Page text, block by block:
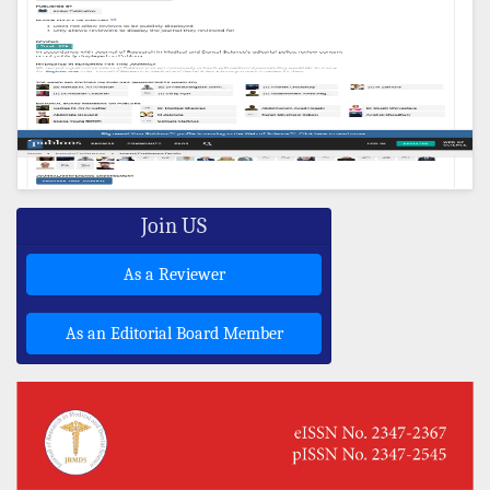
Join US
As a Reviewer
As an Editorial Board Member